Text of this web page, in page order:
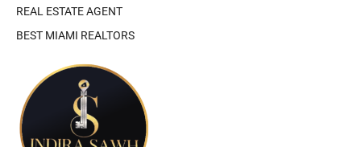
REAL ESTATE AGENT
BEST MIAMI REALTORS